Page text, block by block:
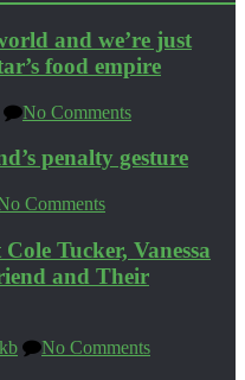
and we’re just
food empire
No Comments
penalty gesture
Comments
Tucker, Vanessa
and Their
No Comments